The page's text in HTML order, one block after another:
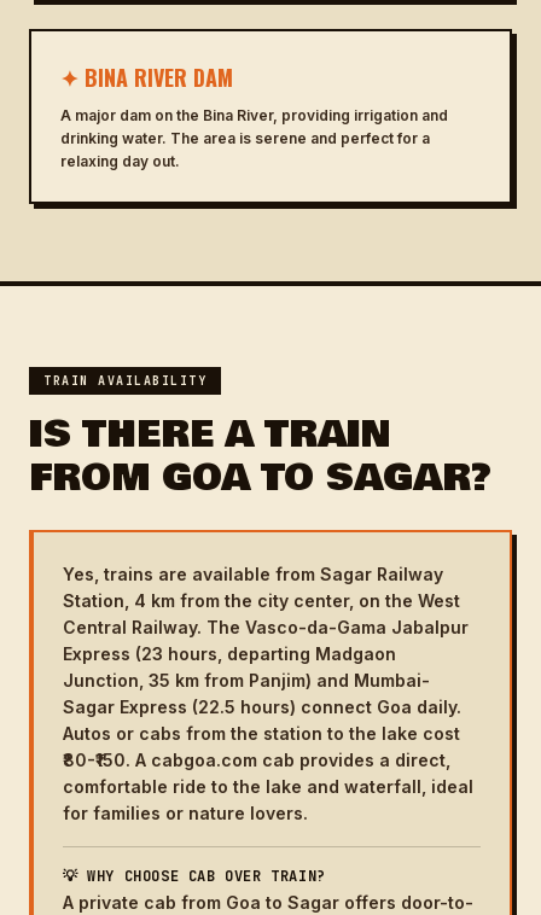
✦ BINA RIVER DAM
A major dam on the Bina River, providing irrigation and
drinking water. The area is serene and perfect for a
relaxing day out.
TRAIN AVAILABILITY
IS THERE A TRAIN
FROM GOA TO SAGAR?
Yes, trains are available from Sagar Railway
Station, 4 km from the city center, on the West
Central Railway. The Vasco-da-Gama Jabalpur
Express (23 hours, departing Madgaon
Junction, 35 km from Panjim) and Mumbai-
Sagar Express (22.5 hours) connect Goa daily.
Autos or cabs from the station to the lake cost
₹80-₹150. A cabgoa.com cab provides a direct,
comfortable ride to the lake and waterfall, ideal
for families or nature lovers.
💡 WHY CHOOSE CAB OVER TRAIN?
A private cab from Goa to Sagar offers door-to-